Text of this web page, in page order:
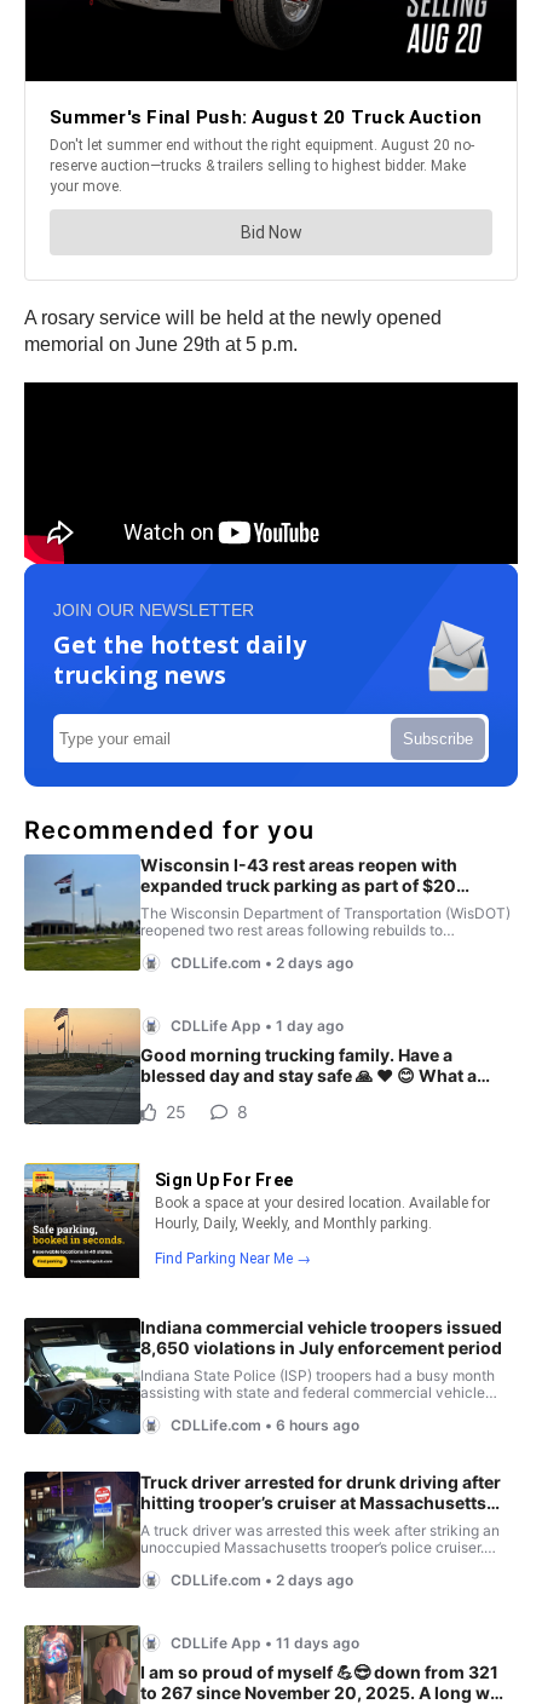
A rosary service will be held at the newly opened
memorial on June 29th at 5 p.m.
JOIN OUR NEWSLETTER
Get the hottest daily
trucking news